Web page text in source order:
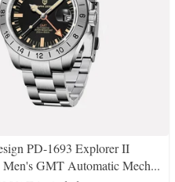
PD-1693 Explorer II
Men's GMT Automatic Mech...